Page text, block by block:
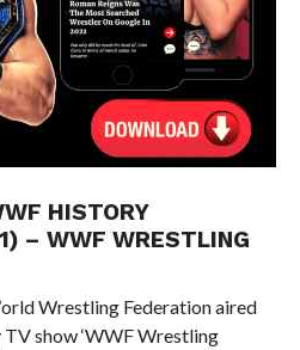
HISTORY
– WWF WRESTLING
Wrestling Federation aired
show ‘WWF Wrestling